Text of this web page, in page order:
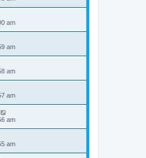
am
am
am
am
am
am